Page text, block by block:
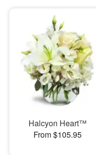
Sympathy and Funeral
Flowers, Plants & Gifts
Our Shop
Halcyon Heart™
From $105.95